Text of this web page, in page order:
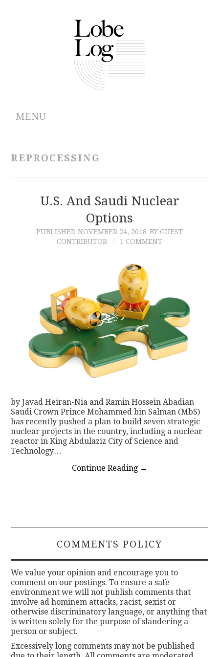
MENU
CONTRIBUTIONS
CONTACT
REPROCESSING
U.S. And Saudi Nuclear
Options
PUBLISHED NOVEMBER 24, 2018 BY GUEST
CONTRIBUTOR
1 COMMENT
by Javad Heiran-Nia and Ramin Hossein Abadian
Saudi Crown Prince Mohammed bin Salman (MbS)
has recently pushed a plan to build seven strategic
nuclear projects in the country, including a nuclear
reactor in King Abdulaziz City of Science and
Technology…
Continue Reading →
COMMENTS POLICY
We value your opinion and encourage you to
comment on our postings. To ensure a safe
environment we will not publish comments that
involve ad hominem attacks, racist, sexist or
otherwise discriminatory language, or anything that
is written solely for the purpose of slandering a
person or subject.
Excessively long comments may not be published